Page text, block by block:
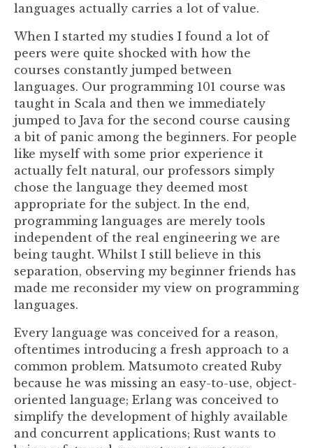
languages actually carries a lot of value.
When I started my studies I found a lot of
peers were quite shocked with how the
courses constantly jumped between
languages. Our programming 101 course was
taught in Scala and then we immediately
jumped to Java for the second course causing
a bit of panic among the beginners. For people
like myself with some prior experience it
actually felt natural, our professors simply
chose the language they deemed most
appropriate for the subject. In the end,
programming languages are merely tools
independent of the real engineering we are
being taught. Whilst I still believe in this
separation, observing my beginner friends has
made me reconsider my view on programming
languages.
Every language was conceived for a reason,
oftentimes introducing a fresh approach to a
common problem. Matsumoto created Ruby
because he was missing an easy-to-use, object-
oriented language; Erlang was conceived to
simplify the development of highly available
and concurrent applications; Rust wants to